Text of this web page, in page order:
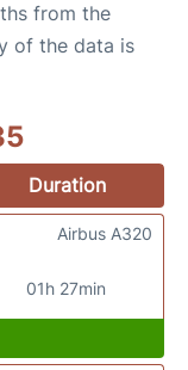
from the
of the data is
Duration
01h 27min
Airbus A320